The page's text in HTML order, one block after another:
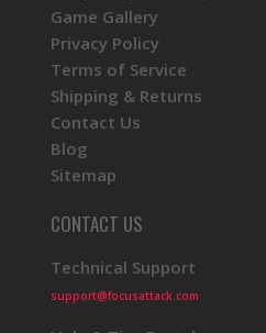
Game Gallery
Privacy Policy
Terms of Service
Shipping & Returns
Contact Us
Blog
Sitemap
CONTACT US
Technical Support
support@focusattack.com